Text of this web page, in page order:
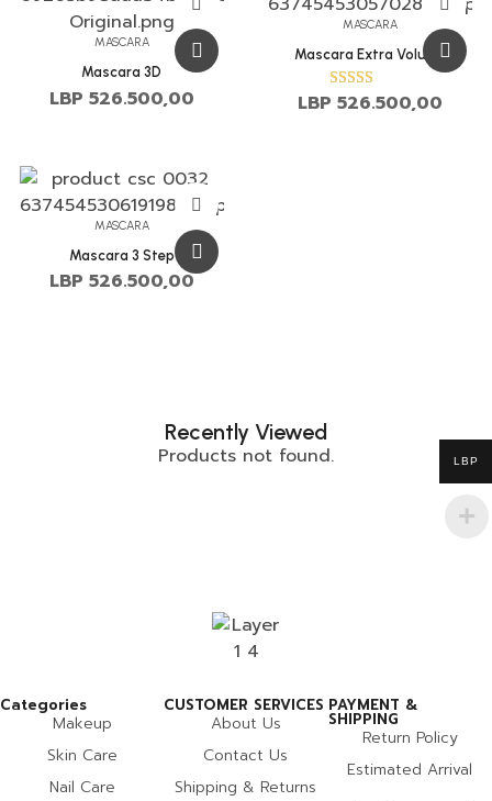
MASCARA
Mascara 3D
LBP 526.500,00
MASCARA
Mascara Extra Volume
Rated
3.00
LBP 526.500,00
MASCARA
Mascara 3 Step
LBP 526.500,00
Recently Viewed
Products not found.
Categories
Makeup
Skin Care
Nail Care
CUSTOMER SERVICES
About Us
Contact Us
Shipping & Returns
PAYMENT &
SHIPPING
Return Policy
Estimated Arrival
LBP